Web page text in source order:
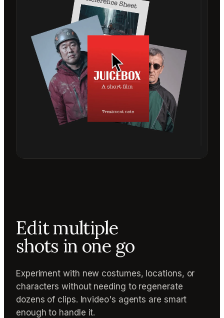
Edit multiple
shots in one go
Experiment with new costumes, locations, or
characters without needing to regenerate
dozens of clips. Invideo's agents are smart
enough to handle it.